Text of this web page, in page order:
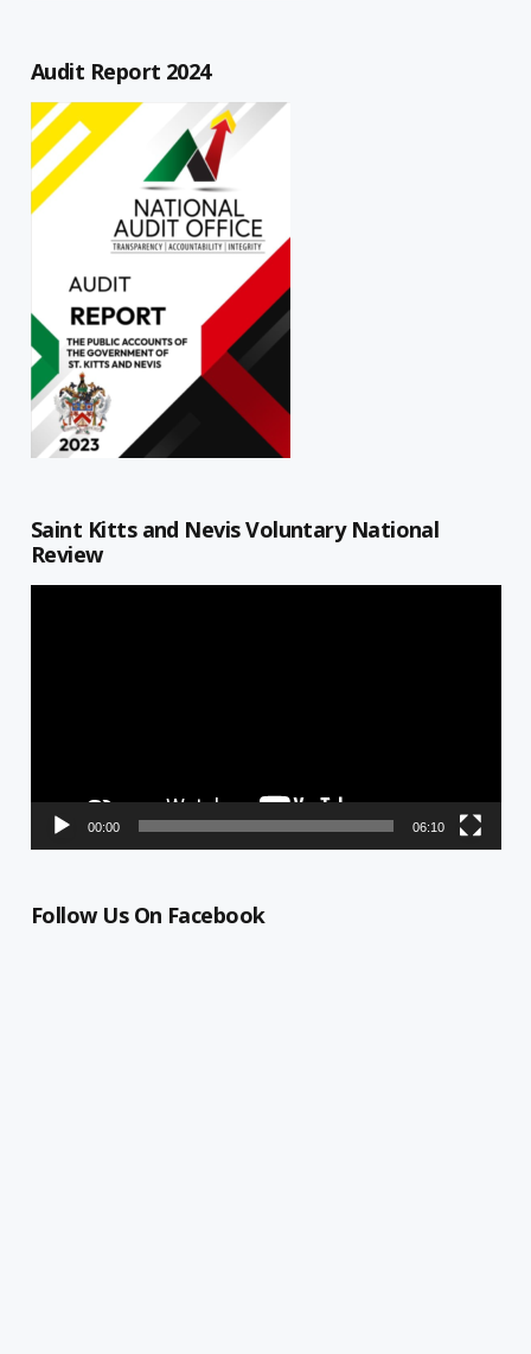
Audit Report 2024
Saint Kitts and Nevis Voluntary National
Review
00:00 06:10
Follow Us On Facebook